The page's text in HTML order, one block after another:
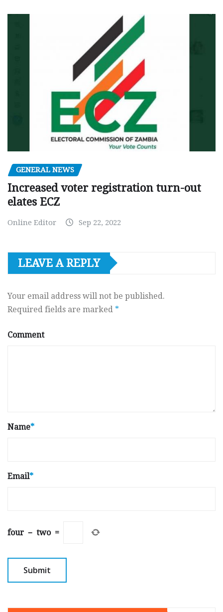
GENERAL NEWS
Increased voter registration turn-out
elates ECZ
Online Editor Sep 22, 2022
LEAVE A REPLY
Your email address will not be published.
Required fields are marked *
Comment
Name*
Email*
four − two =